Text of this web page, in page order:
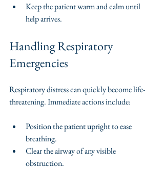
Keep the patient warm and calm until
help arrives.
Handling Respiratory
Emergencies
Respiratory distress can quickly become life-
threatening. Immediate actions include:
Position the patient upright to ease
breathing.
Clear the airway of any visible
obstruction.